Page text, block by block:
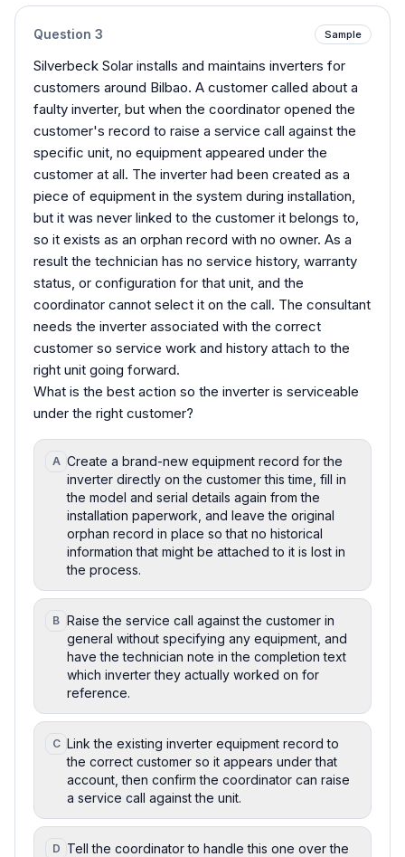
Question 3 Sample
Silverbeck Solar installs and maintains inverters for
customers around Bilbao. A customer called about a
faulty inverter, but when the coordinator opened the
customer's record to raise a service call against the
specific unit, no equipment appeared under the
customer at all. The inverter had been created as a
piece of equipment in the system during installation,
but it was never linked to the customer it belongs to,
so it exists as an orphan record with no owner. As a
result the technician has no service history, warranty
status, or configuration for that unit, and the
coordinator cannot select it on the call. The consultant
needs the inverter associated with the correct
customer so service work and history attach to the
right unit going forward.
What is the best action so the inverter is serviceable
under the right customer?
A Create a brand-new equipment record for the
inverter directly on the customer this time, fill in
the model and serial details again from the
installation paperwork, and leave the original
orphan record in place so that no historical
information that might be attached to it is lost in
the process.
B Raise the service call against the customer in
general without specifying any equipment, and
have the technician note in the completion text
which inverter they actually worked on for
reference.
C Link the existing inverter equipment record to
the correct customer so it appears under that
account, then confirm the coordinator can raise
a service call against the unit.
D Tell the coordinator to handle this one over the